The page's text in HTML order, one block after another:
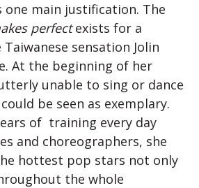
main justification. The
perfectexists for a
sensation Jolin
At the beginning of her
unable to sing or dance
be seen as exemplary.
of training every day
and choreographers, she
hottest pop stars not only
the whole